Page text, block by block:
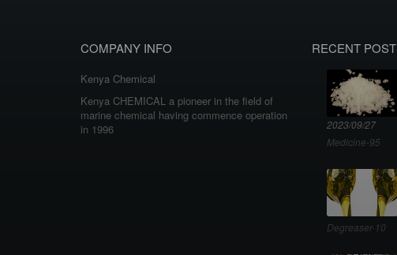
COMPANY INFO
Kenya Chemical
Kenya CHEMICAL a pioneer in the field of
marine chemical having commence operation
in 1996
RECENT
2023/09/27
Medicine-95
Degreaser-10